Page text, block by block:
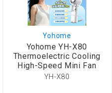
Yohome
Yohome YH-X80
Thermoelectric Cooling
High-Speed Mini Fan
YH-X80